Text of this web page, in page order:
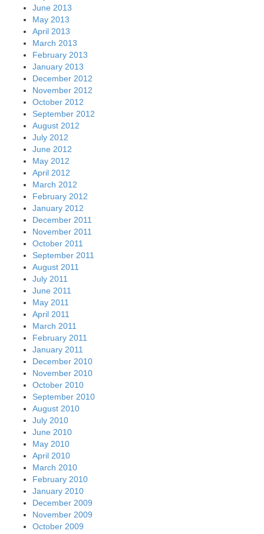
June 2013
May 2013
April 2013
March 2013
February 2013
January 2013
December 2012
November 2012
October 2012
September 2012
August 2012
July 2012
June 2012
May 2012
April 2012
March 2012
February 2012
January 2012
December 2011
November 2011
October 2011
September 2011
August 2011
July 2011
June 2011
May 2011
April 2011
March 2011
February 2011
January 2011
December 2010
November 2010
October 2010
September 2010
August 2010
July 2010
June 2010
May 2010
April 2010
March 2010
February 2010
January 2010
December 2009
November 2009
October 2009